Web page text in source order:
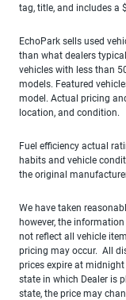
tag, title, and includes a
EchoPark sells used
than what dealers
vehicles with less than
models. Featured
model. Actual pricing
location, and condition.
Fuel efficiency actual
habits and vehicle
the original
We have taken
however, the
not reflect all vehicle
pricing may occur. All
prices expire at
state in which Dealer is
state, the price may